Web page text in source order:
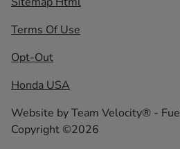
Terms Of Use
Opt-Out
Honda USA
Website byTeam Velocity® -
Copyright ©2026